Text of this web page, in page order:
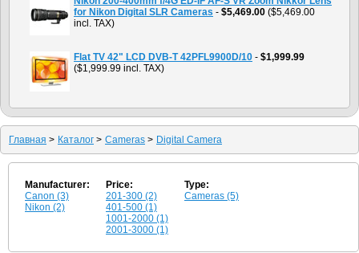
for Nikon Digital SLR Cameras - $5,469.00 ($5,469.00
incl. TAX)
Flat TV 42" LCD DVB-T 42PFL9900D/10 - $1,999.99
($1,999.99 incl. TAX)
Главная > Каталог > Cameras > Digital Camera
Manufacturer:
Canon (3)
Nikon (2)
Price:
201-300 (2)
401-500 (1)
1001-2000 (1)
2001-3000 (1)
Type:
Cameras (5)